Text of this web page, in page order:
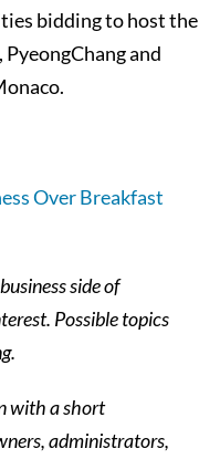
bidding to host the
and
Over Breakfast
side of
Possible topics
with a short
administrators,